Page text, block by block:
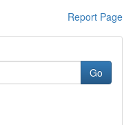
Report Page
Go